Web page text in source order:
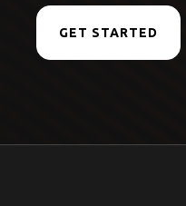
GET STARTED